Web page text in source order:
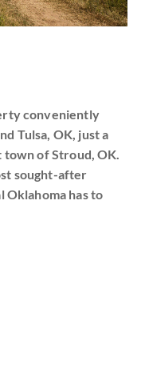
conveniently
Tulsa, OK, just a
of Stroud, OK.
sought-after
Oklahoma has to